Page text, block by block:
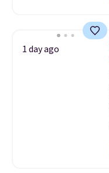
1 day ago